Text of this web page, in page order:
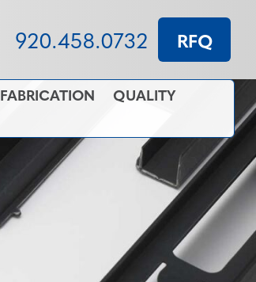
920.458.0732 RFQ
FABRICATION
QUALITY